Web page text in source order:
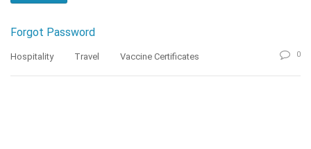
Forgot Password
Hospitality Travel Vaccine Certificates 0